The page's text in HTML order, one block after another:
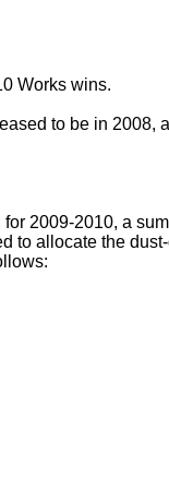
Works wins.
to be in 2008,
2009-2010, a
to allocate the